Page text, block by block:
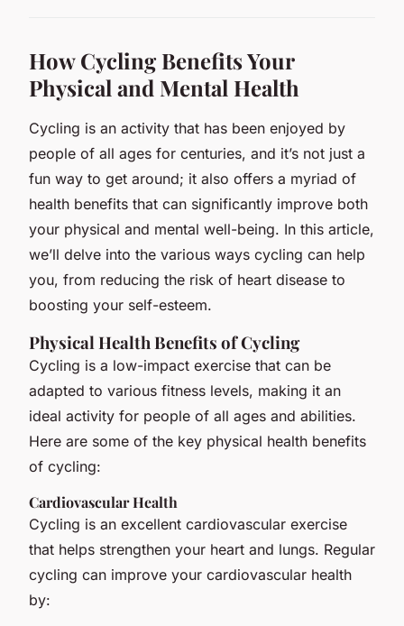
How Cycling Benefits Your
Physical and Mental Health
Cycling is an activity that has been enjoyed by
people of all ages for centuries, and it’s not just a
fun way to get around; it also offers a myriad of
health benefits that can significantly improve both
your physical and mental well-being. In this article,
we’ll delve into the various ways cycling can help
you, from reducing the risk of heart disease to
boosting your self-esteem.
Physical Health Benefits of Cycling
Cycling is a low-impact exercise that can be
adapted to various fitness levels, making it an
ideal activity for people of all ages and abilities.
Here are some of the key physical health benefits
of cycling:
Cardiovascular Health
Cycling is an excellent cardiovascular exercise
that helps strengthen your heart and lungs. Regular
cycling can improve your cardiovascular health
by: